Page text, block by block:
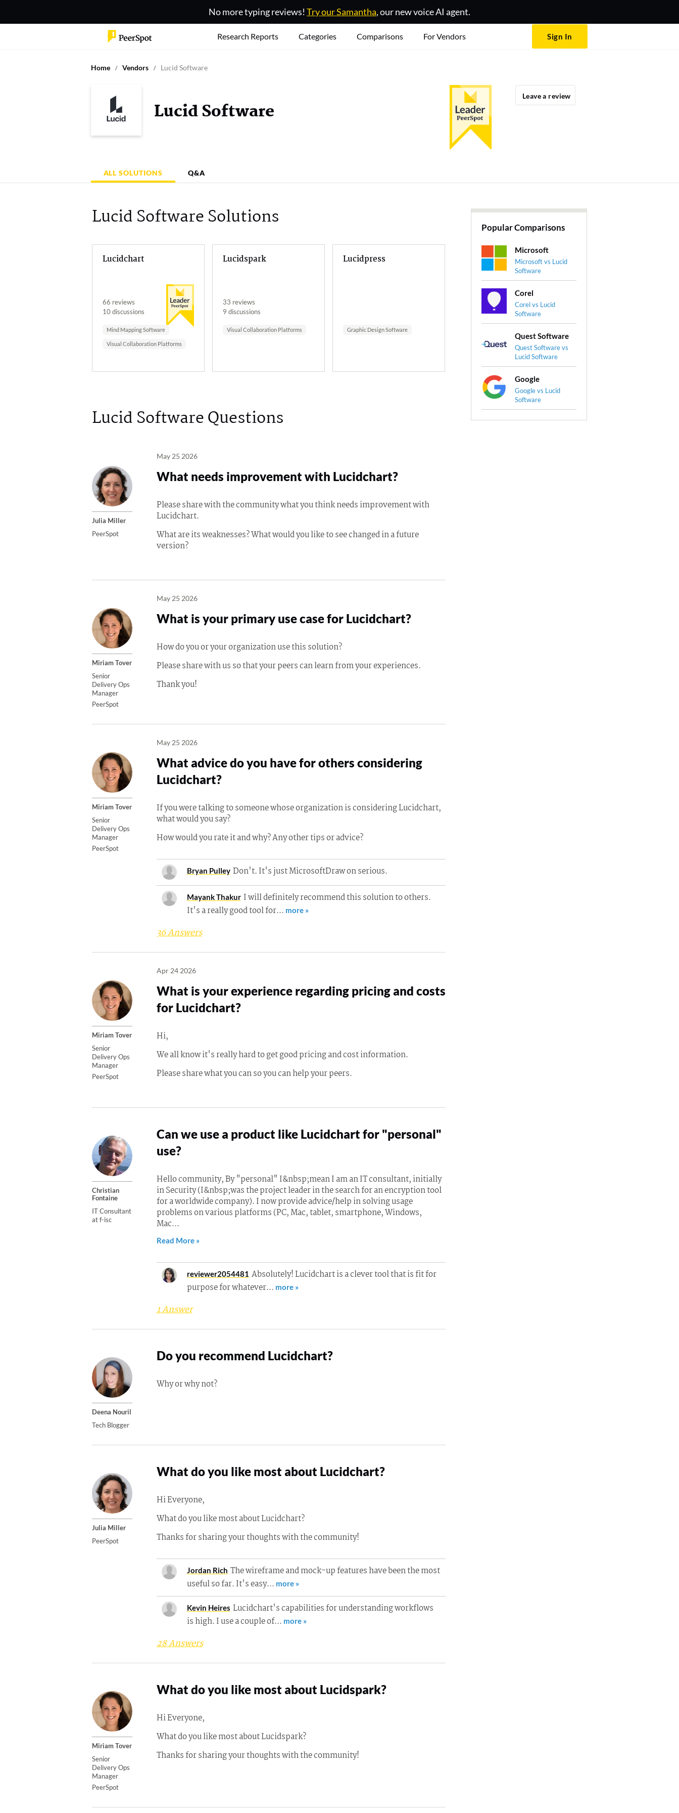
No more typing reviews! Try our Samantha, our new voice AI agent.
Research Reports Categories Comparisons For Vendors Sign In
Home Vendors Lucid Software
Lucid Software
Leave a review
ALL SOLUTIONS Q&A
Lucid Software Solutions
Lucidchart
66 reviews
10 discussions
Mind Mapping Software
Visual Collaboration Platforms
Lucidspark
33 reviews
9 discussions
Visual Collaboration Platforms
Lucidpress
Graphic Design Software
Lucid Software Questions
Julia Miller
PeerSpot
May 25 2026
What needs improvement with Lucidchart?
Please share with the community what you think needs improvement with
Lucidchart.
What are its weaknesses? What would you like to see changed in a future
version?
Miriam Tover
Senior
Delivery Ops
Manager
PeerSpot
May 25 2026
What is your primary use case for Lucidchart?
How do you or your organization use this solution?
Please share with us so that your peers can learn from your experiences.
Thank you!
Miriam Tover
Senior
Delivery Ops
Manager
PeerSpot
May 25 2026
What advice do you have for others considering
Lucidchart?
If you were talking to someone whose organization is considering Lucidchart,
what would you say?
How would you rate it and why? Any other tips or advice?
Bryan Pulley Don't. It's just MicrosoftDraw on serious.
Mayank Thakur I will definitely recommend this solution to others.
It's a really good tool for… more »
36 Answers
Miriam Tover
Senior
Delivery Ops
Manager
PeerSpot
Apr 24 2026
What is your experience regarding pricing and costs
for Lucidchart?
Hi,
We all know it's really hard to get good pricing and cost information.
Please share what you can so you can help your peers.
Christian
Fontaine
IT Consultant
at f-isc
Can we use a product like Lucidchart for "personal"
use?
Hello community, By "personal" I&nbsp;mean I am an IT consultant, initially
in Security (I&nbsp;was the project leader in the search for an encryption tool
for a worldwide company). I now provide advice/help in solving usage
problems on various platforms (PC, Mac, tablet, smartphone, Windows,
Mac...
Read More »
reviewer2054481 Absolutely! Lucidchart is a clever tool that is fit for
purpose for whatever… more »
1 Answer
Deena Nouril
Tech Blogger
Do you recommend Lucidchart?
Why or why not?
Julia Miller
PeerSpot
What do you like most about Lucidchart?
Hi Everyone,
What do you like most about Lucidchart?
Thanks for sharing your thoughts with the community!
Jordan Rich The wireframe and mock-up features have been the most
useful so far. It's easy… more »
Kevin Heires Lucidchart's capabilities for understanding workflows
is high. I use a couple of… more »
28 Answers
Miriam Tover
Senior
Delivery Ops
Manager
PeerSpot
What do you like most about Lucidspark?
Hi Everyone,
What do you like most about Lucidspark?
Thanks for sharing your thoughts with the community!
Popular Comparisons
Microsoft
Microsoft vs Lucid
Software
Corel
Corel vs Lucid
Software
Quest Software
Quest Software vs
Lucid Software
Google
Google vs Lucid
Software